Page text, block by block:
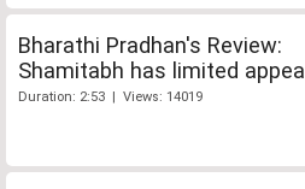
Bharathi Pradhan's Review:
Shamitabh has limited appeal
Duration: 2:53 | Views: 14019